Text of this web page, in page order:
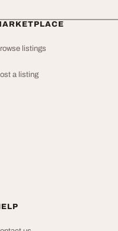
listings
a listing